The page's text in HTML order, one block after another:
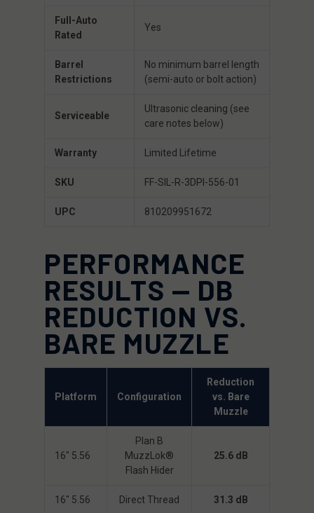
Full-Auto
Rated
Yes
Barrel
Restrictions
No minimum barrel length
(semi-auto or bolt action)
Serviceable
Ultrasonic cleaning (see
care notes below)
Warranty Limited Lifetime
SKU FF-SIL-R-3DPI-556-01
UPC 810209951672
PERFORMANCE
RESULTS — DB
REDUCTION VS.
BARE MUZZLE
Platform Configuration
Reduction
vs. Bare
Muzzle
16″ 5.56
Plan B
MuzzLok®
Flash Hider
25.6 dB
16″ 5.56 Direct Thread 31.3 dB